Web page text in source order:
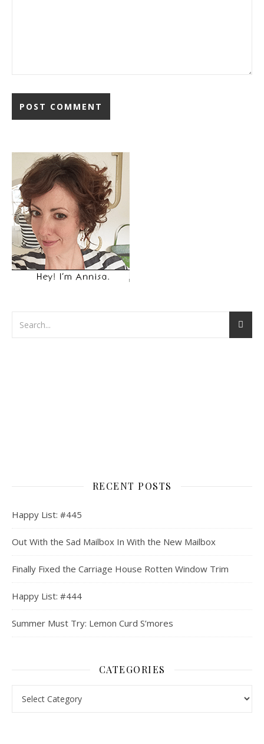
RECENT POSTS
Happy List: #445
Out With the Sad Mailbox In With the New Mailbox
Finally Fixed the Carriage House Rotten Window Trim
Happy List: #444
Summer Must Try: Lemon Curd S’mores
CATEGORIES